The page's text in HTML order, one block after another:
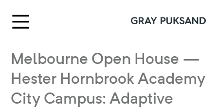
Melbourne Open House —
Hester Hornbrook Academy
City Campus: Adaptive